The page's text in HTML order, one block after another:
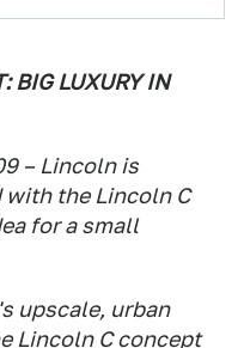
BIG LUXURY IN
– Lincoln is
the Lincoln C
for a small
upscale, urban
Lincoln C concept